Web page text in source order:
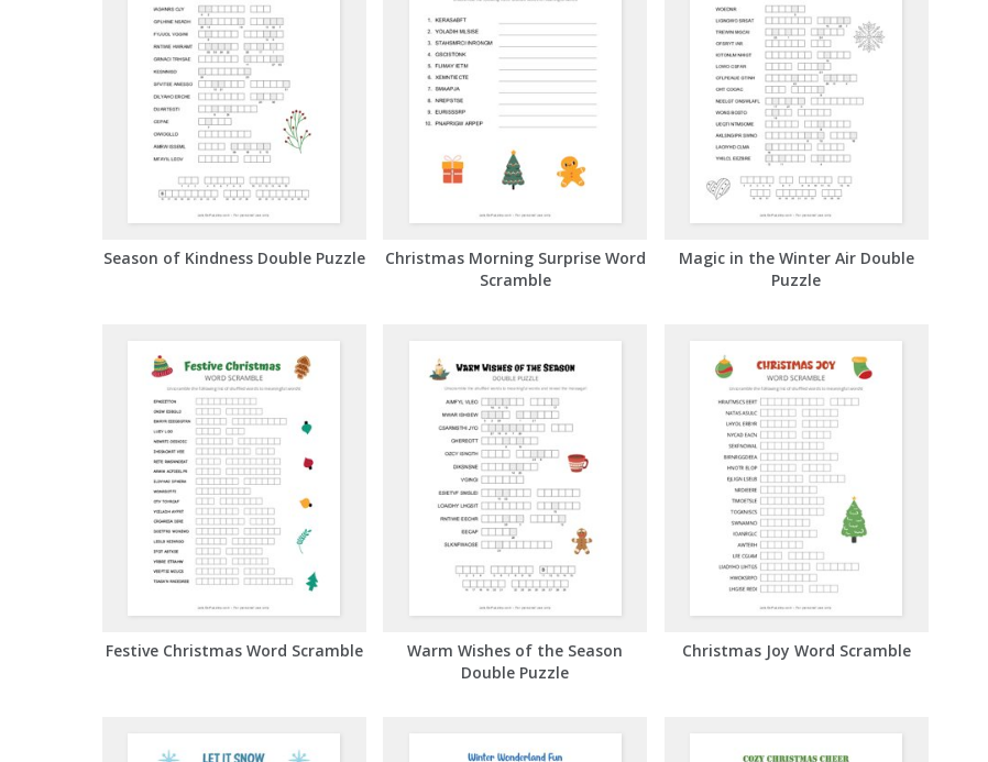
Season of Kindness Double Puzzle
Christmas Morning Surprise Word
Scramble
Magic in the Winter Air Double
Puzzle
Festive Christmas Word Scramble
Warm Wishes of the Season
Double Puzzle
Christmas Joy Word Scramble